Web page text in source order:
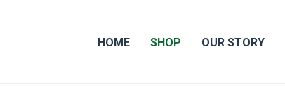
HOME SHOP OUR STORY